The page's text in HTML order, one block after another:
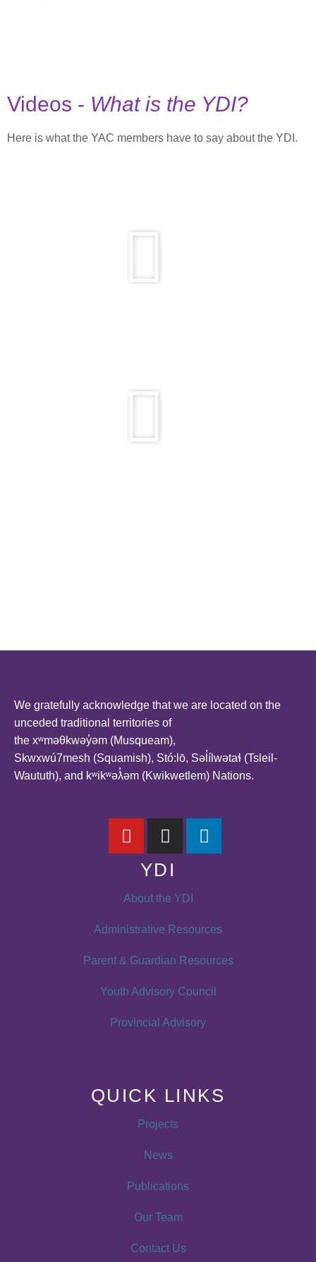
Videos - What is the YDI?
Here is what the YAC members have to say about the YDI.
We gratefully acknowledge that we are located on the
unceded traditional territories of
the xʷməθkwəy̓əm (Musqueam),
Skwxwú7mesh (Squamish), Stó:lō, Səl̓ílwətaɬ (Tsleil-
Waututh), and kʷikʷəƛ̓əm (Kwikwetlem) Nations.
YDI
About the YDI
Administrative Resources
Parent & Guardian Resources
Youth Advisory Council
Provincial Advisory
QUICK LINKS
Projects
News
Publications
Our Team
Contact Us